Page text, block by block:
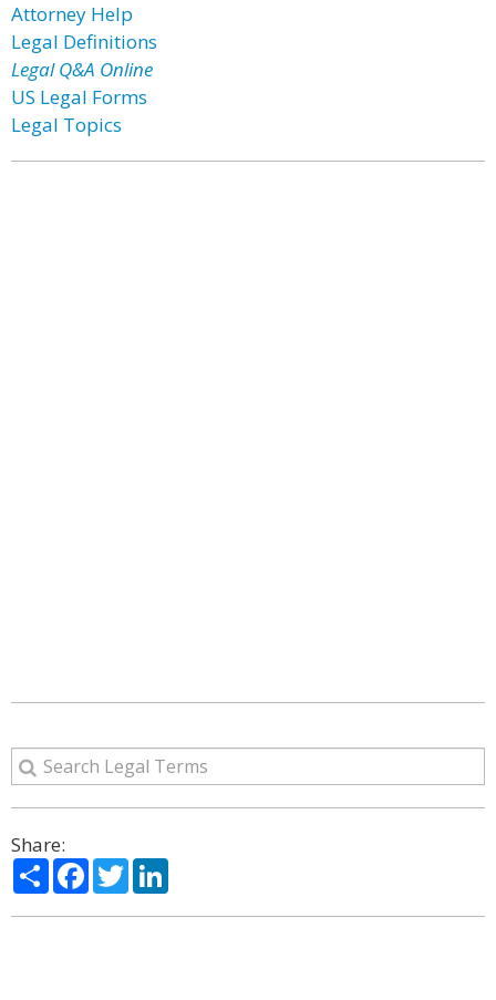
Attorney Help
Legal Definitions
Legal Q&A Online
US Legal Forms
Legal Topics
Share:
ShareFacebook
Twitter